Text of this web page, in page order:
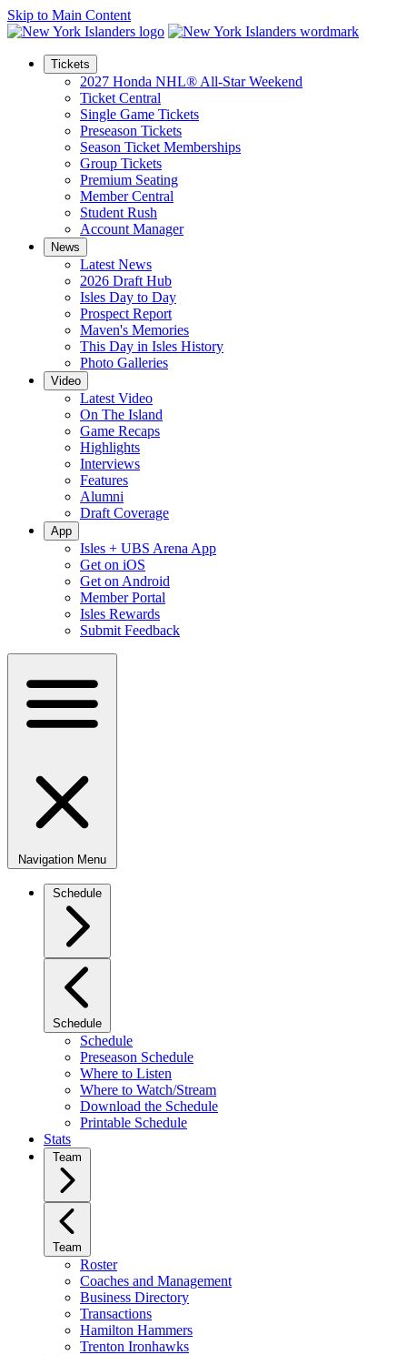
Skip to Main Content
Tickets
2027 Honda NHL® All-Star Weekend
Ticket Central
Single Game Tickets
Preseason Tickets
Season Ticket Memberships
Group Tickets
Premium Seating
Member Central
Student Rush
Account Manager
News
Latest News
2026 Draft Hub
Isles Day to Day
Prospect Report
Maven's Memories
This Day in Isles History
Photo Galleries
Video
Latest Video
On The Island
Game Recaps
Highlights
Interviews
Features
Alumni
Draft Coverage
App
Isles + UBS Arena App
Get on iOS
Get on Android
Member Portal
Isles Rewards
Submit Feedback
Navigation Menu
Schedule
Schedule
Schedule
Preseason Schedule
Where to Listen
Where to Watch/Stream
Download the Schedule
Printable Schedule
Stats
Team
Team
Roster
Coaches and Management
Business Directory
Transactions
Hamilton Hammers
Trenton Ironhawks